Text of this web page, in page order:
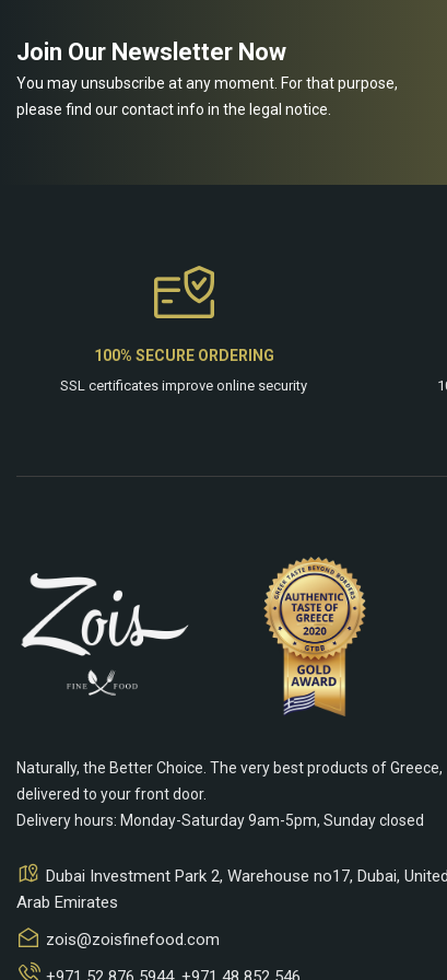
Join Our Newsletter Now
You may unsubscribe at any moment. For that purpose,
please find our contact info in the legal notice.
100% SECURE ORDERING
SSL certificates improve online security
Naturally, the Better Choice. The very best products of Greece,
delivered to your front door.
Delivery hours: Monday-Saturday 9am-5pm, Sunday closed
Dubai Investment Park 2, Warehouse no17, Dubai, United
Arab Emirates
zois@zoisfinefood.com